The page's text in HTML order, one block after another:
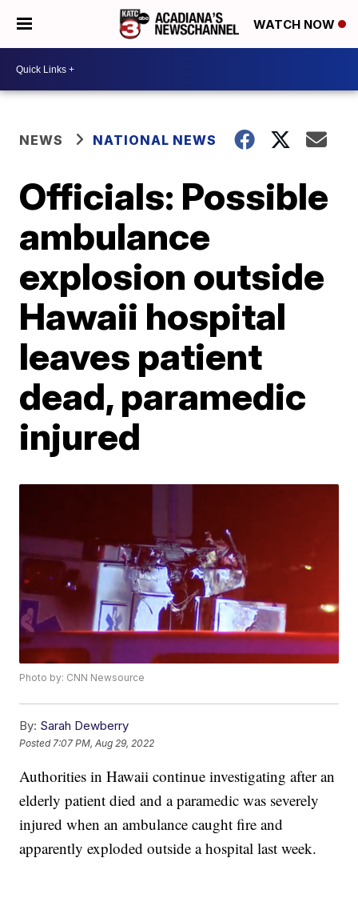
WATCH NOW
NEWS NATIONAL NEWS
Officials: Possible
ambulance
explosion outside
Hawaii hospital
leaves patient
dead, paramedic
injured
Photo by: CNN Newsource
By: Sarah Dewberry
Posted 7:07 PM, Aug 29, 2022
Authorities in Hawaii continue investigating after an
elderly patient died and a paramedic was severely
injured when an ambulance caught fire and
apparently exploded outside a hospital last week.